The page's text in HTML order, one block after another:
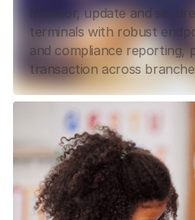
Monitor, update and
terminals with robust
and compliance reporting,
transaction across